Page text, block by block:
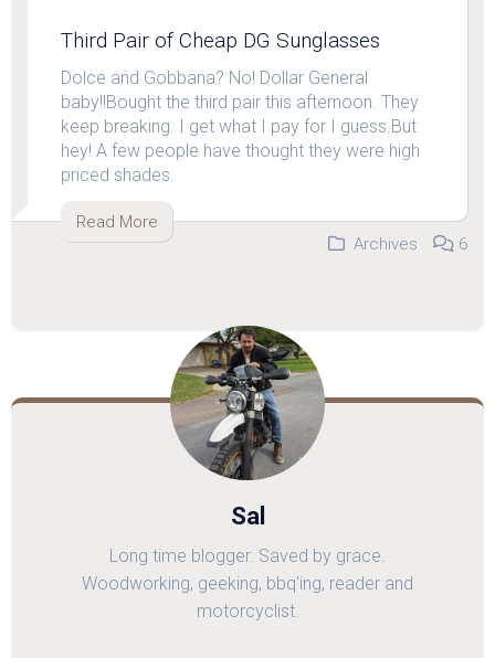
Third Pair of Cheap DG Sunglasses
Dolce and Gobbana? No! Dollar General
baby!!Bought the third pair this afternoon. They
keep breaking. I get what I pay for I guess.But
hey! A few people have thought they were high
priced shades.
Read More
Archives
6
Sal
Long time blogger. Saved by grace.
Woodworking, geeking, bbq'ing, reader and
motorcyclist.